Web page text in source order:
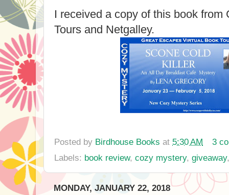
I received a copy of this book from
Tours and Netgalley.
Posted by Birdhouse Books at 5:30 AM
3
Labels: book review, cozy mystery, giveaway
MONDAY, JANUARY 22, 2018